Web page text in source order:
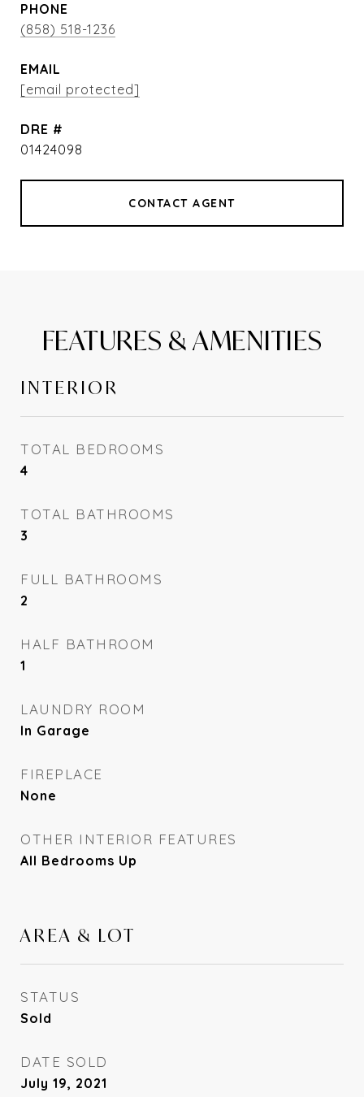
PHONE
(858) 518-1236
EMAIL
[email protected]
DRE #
01424098
CONTACT AGENT
FEATURES & AMENITIES
INTERIOR
TOTAL BEDROOMS
4
TOTAL BATHROOMS
3
FULL BATHROOMS
2
HALF BATHROOM
1
LAUNDRY ROOM
In Garage
FIREPLACE
None
OTHER INTERIOR FEATURES
All Bedrooms Up
AREA & LOT
STATUS
Sold
DATE SOLD
July 19, 2021